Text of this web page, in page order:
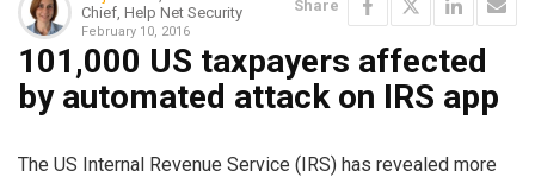
Chief, Help Net Security
February 10, 2016
Share
101,000 US taxpayers affected
by automated attack on IRS app
The US Internal Revenue Service (IRS) has revealed more